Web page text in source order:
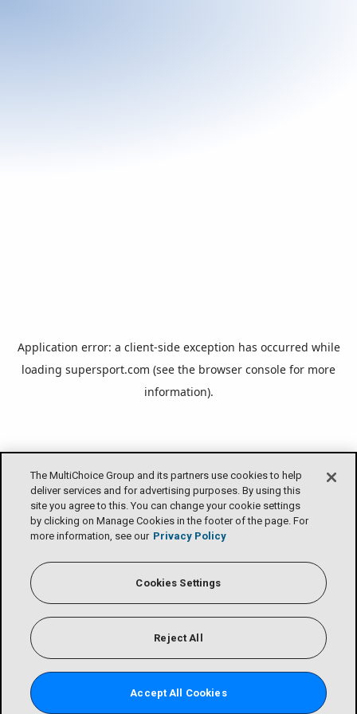
The MultiChoice Group and its partners use cookies to help
deliver services and for advertising purposes. By using this
site you agree to this. You can change your cookie settings
by clicking on Manage Cookies in the footer of the page. For
more information, see our Privacy Policy
Cookies Settings
Reject All
Accept All Cookies
Application error: a client-side exception has occurred while
loading supersport.com (see the browser console for more
information).